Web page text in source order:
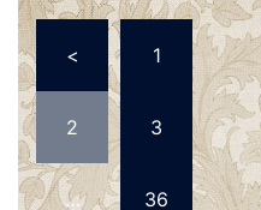
Posts
navigation
< 1
2 3
… 36